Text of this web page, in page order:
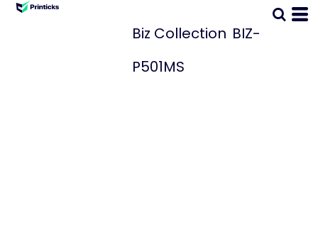
Biz Collection BIZ-
P501MS